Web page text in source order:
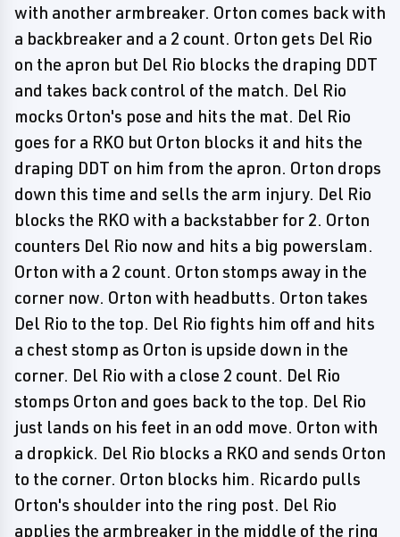
with another armbreaker. Orton comes back with
a backbreaker and a 2 count. Orton gets Del Rio
on the apron but Del Rio blocks the draping DDT
and takes back control of the match. Del Rio
mocks Orton's pose and hits the mat. Del Rio
goes for a RKO but Orton blocks it and hits the
draping DDT on him from the apron. Orton drops
down this time and sells the arm injury. Del Rio
blocks the RKO with a backstabber for 2. Orton
counters Del Rio now and hits a big powerslam.
Orton with a 2 count. Orton stomps away in the
corner now. Orton with headbutts. Orton takes
Del Rio to the top. Del Rio fights him off and hits
a chest stomp as Orton is upside down in the
corner. Del Rio with a close 2 count. Del Rio
stomps Orton and goes back to the top. Del Rio
just lands on his feet in an odd move. Orton with
a dropkick. Del Rio blocks a RKO and sends Orton
to the corner. Orton blocks him. Ricardo pulls
Orton's shoulder into the ring post. Del Rio
applies the armbreaker in the middle of the ring